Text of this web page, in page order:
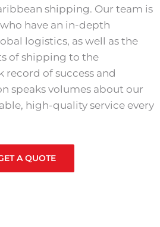
shipping. Our team is
have an in-depth
logistics, as well as the
of shipping to the
record of success and
speaks volumes about our
high-quality service every
A QUOTE